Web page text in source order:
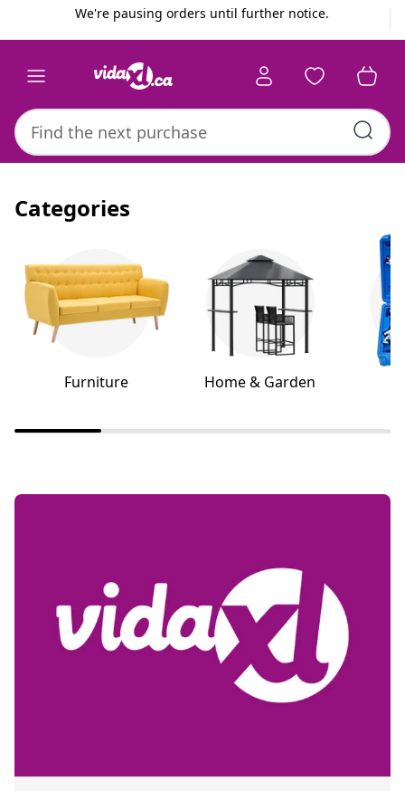
We're pausing orders until further notice.
Categories
Furniture Home & Garden